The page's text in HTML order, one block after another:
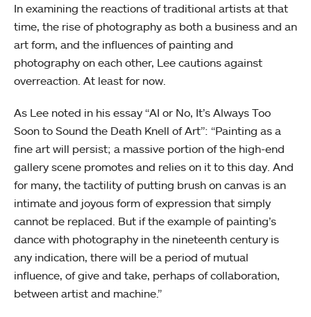
In examining the reactions of traditional artists at that
time, the rise of photography as both a business and an
art form, and the influences of painting and
photography on each other, Lee cautions against
overreaction. At least for now.
As Lee noted in his essay “AI or No, It’s Always Too
Soon to Sound the Death Knell of Art”: “Painting as a
fine art will persist; a massive portion of the high-end
gallery scene promotes and relies on it to this day. And
for many, the tactility of putting brush on canvas is an
intimate and joyous form of expression that simply
cannot be replaced. But if the example of painting’s
dance with photography in the nineteenth century is
any indication, there will be a period of mutual
influence, of give and take, perhaps of collaboration,
between artist and machine.”